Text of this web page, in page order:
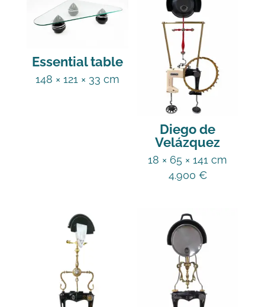
Essential table
148 × 121 × 33 cm
Diego de
Velázquez
18 × 65 × 141 cm
4.900 €